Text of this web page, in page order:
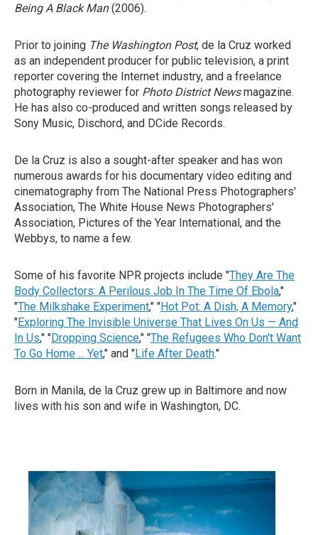
Being A Black Man(2006).
Prior to joining The Washington Post, de la Cruz worked
as an independent producer for public television, a print
reporter covering the Internet industry, and a freelance
photography reviewer for Photo District Newsmagazine.
He has also co-produced and written songs released by
Sony Music, Dischord, and DCide Records.
De la Cruz is also a sought-after speaker and has won
numerous awards for his documentary video editing and
cinematography from The National Press Photographers'
Association, The White House News Photographers'
Association, Pictures of the Year International, and the
Webbys, to name a few.
Some of his favorite NPR projects include "They Are The
Body Collectors: A Perilous Job In The Time Of Ebola,"
"The Milkshake Experiment," "Hot Pot: A Dish, A Memory,"
"Exploring The Invisible Universe That Lives On Us — And
In Us," "Dropping Science," "The Refugees Who Don't Want
To Go Home ... Yet," and "Life After Death."
Born in Manila, de la Cruz grew up in Baltimore and now
lives with his son and wife in Washington, DC.